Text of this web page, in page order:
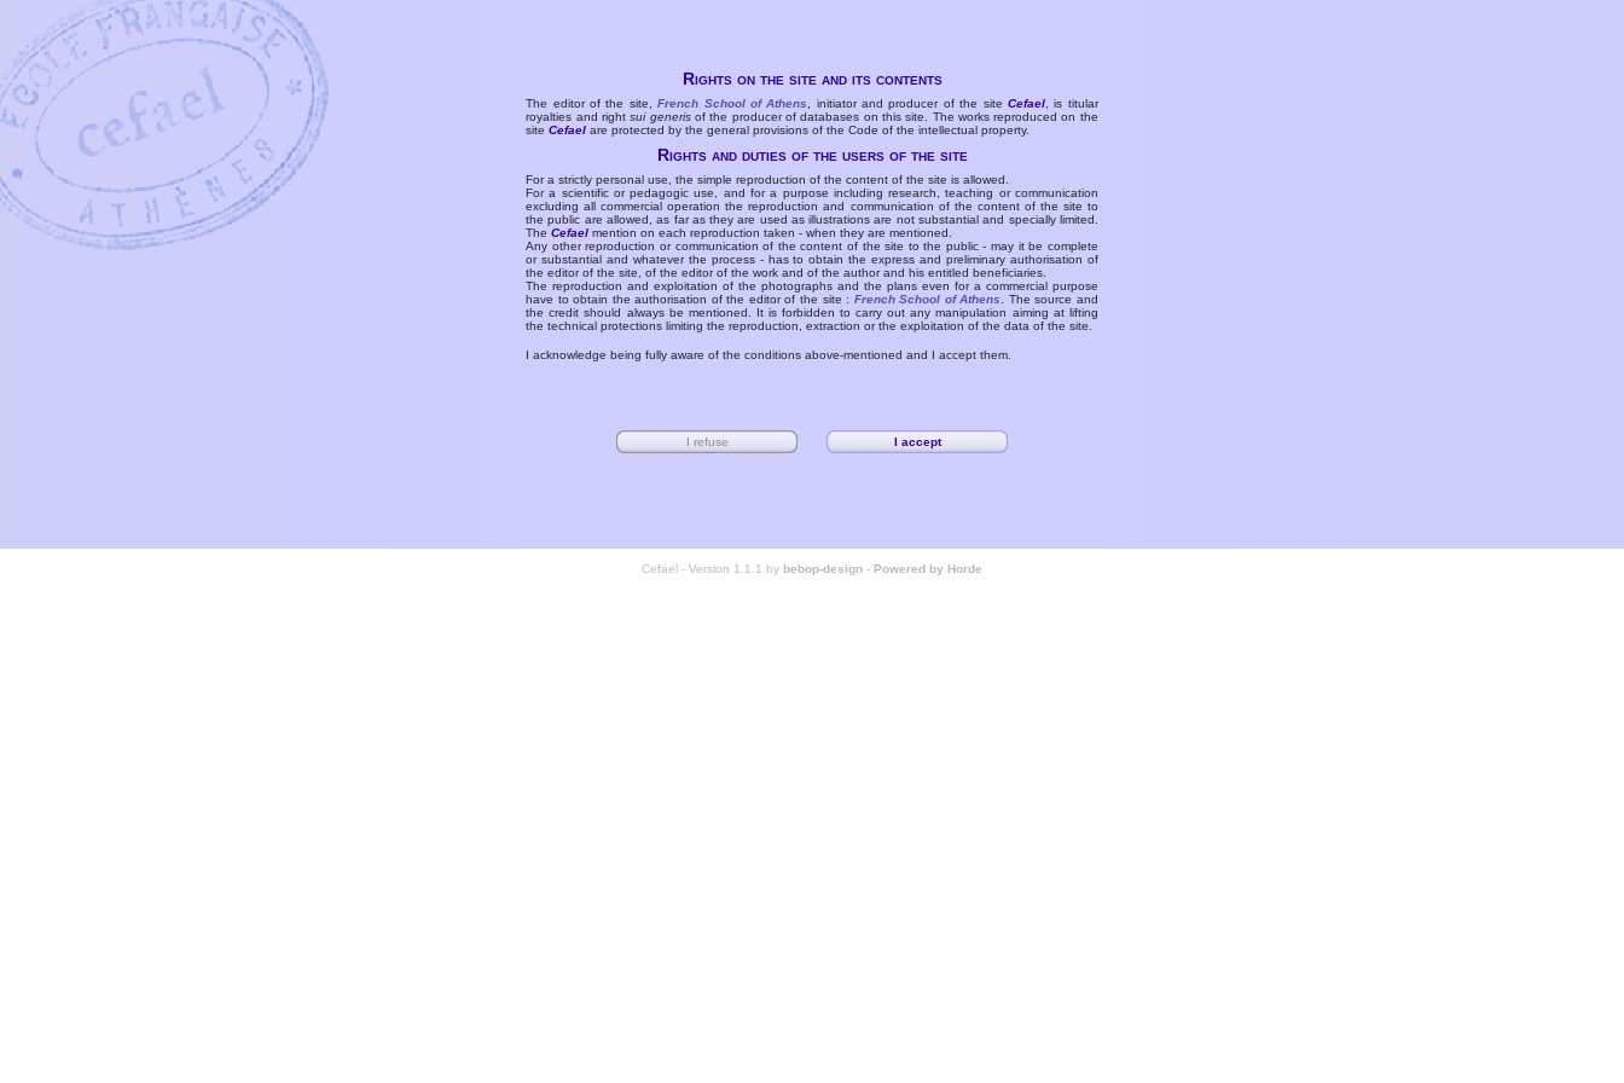
Rights on the site and its contents
The editor of the site,French School of Athens , initiator and producer of the siteCefael , is titular
royalties and rightsui generisof the producer of databases on this site. The works reproduced on the
siteCefael are protected by the general provisions of the Code of the intellectual property.
Rights and duties of the users of the site
For a strictly personal use, the simple reproduction of the content of the site is allowed.
For a scientific or pedagogic use, and for a purpose including research, teaching or communication
excluding all commercial operation the reproduction and communication of the content of the site to
the public are allowed, as far as they are used as illustrations are not substantial and specially limited.
TheCefael mention on each reproduction taken - when they are mentioned.
Any other reproduction or communication of the content of the site to the public - may it be complete
or substantial and whatever the process - has to obtain the express and preliminary authorisation of
the editor of the site, of the editor of the work and of the author and his entitled beneficiaries.
The reproduction and exploitation of the photographs and the plans even for a commercial purpose
have to obtain the authorisation of the editor of the site : French School of Athens
. The source and
the credit should always be mentioned. It is forbidden to carry out any manipulation aiming at lifting
the technical protections limiting the reproduction, extraction or the exploitation of the data of the site.
I acknowledge being fully aware of the conditions above-mentioned and I accept them.
Cefael - Version 1.1.1 by bebop-design - Powered by Horde